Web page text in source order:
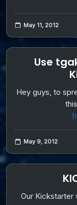
May 11, 2012
Use
Hey guys, to
May 9, 2012
Our Kickstarter